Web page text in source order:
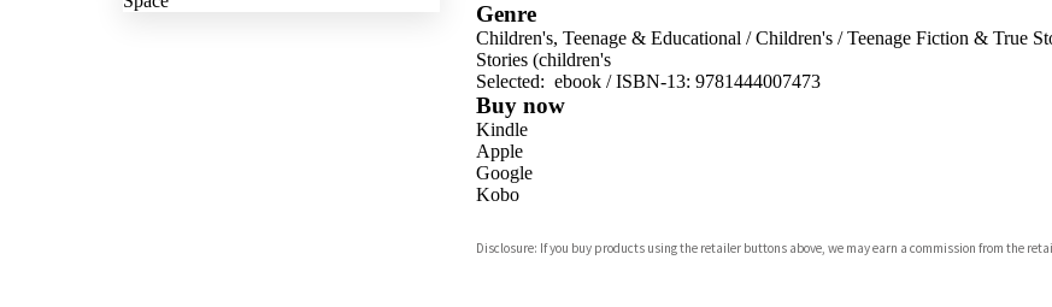
Genre
Children's, Teenage & Educational /Children's/Teenage Fiction & True
Stories (children's
Selected: ebook / ISBN-13: 9781444007473
Buy now
Kindle
Apple
Google
Kobo
Bookshop.org
Disclosure: If you buy products using the retailer buttons above, we may earn a commission from the